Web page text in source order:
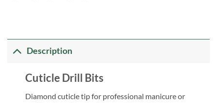
Description
Cuticle Drill Bits
Diamond cuticle tip for professional manicure or